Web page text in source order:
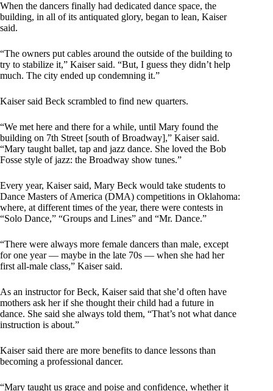
When the dancers finally had dedicated dance space, the
building, in all of its antiquated glory, began to lean, Kaiser
said.
“The owners put cables around the outside of the building to
try to stabilize it,” Kaiser said. “But, I guess they didn’t help
much. The city ended up condemning it.”
Kaiser said Beck scrambled to find new quarters.
“We met here and there for a while, until Mary found the
building on 7th Street [south of Broadway],” Kaiser said.
“Mary taught ballet, tap and jazz dance. She loved the Bob
Fosse style of jazz: the Broadway show tunes.”
Every year, Kaiser said, Mary Beck would take students to
Dance Masters of America (DMA) competitions in Oklahoma:
where, at different times of the year, there were contests in
“Solo Dance,” “Groups and Lines” and “Mr. Dance.”
“There were always more female dancers than male, except
for one year — maybe in the late 70s — when she had her
first all-male class,” Kaiser said.
As an instructor for Beck, Kaiser said that she’d often have
mothers ask her if she thought their child had a future in
dance. She said she always told them, “That’s not what dance
instruction is about.”
Kaiser said there are more benefits to dance lessons than
becoming a professional dancer.
“Mary taught us grace and poise and confidence, whether it